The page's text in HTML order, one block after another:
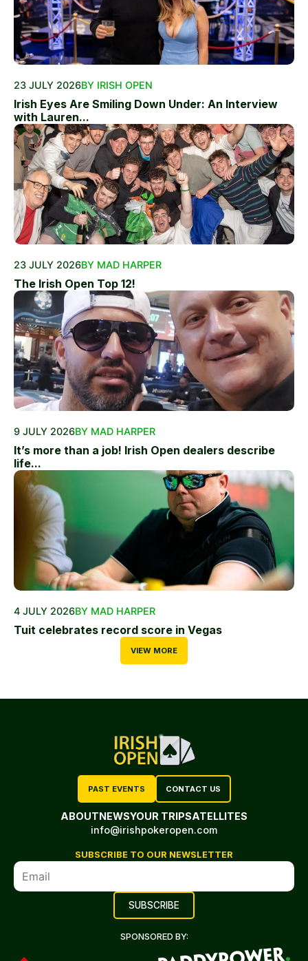
23 JULY 2026BY IRISH OPEN
Irish Eyes Are Smiling Down Under: An Interview
with Lauren...
23 JULY 2026BY MAD HARPER
The Irish Open Top 12!
9 JULY 2026BY MAD HARPER
It’s more than a job! Irish Open dealers describe
life...
4 JULY 2026BY MAD HARPER
Tuit celebrates record score in Vegas
VIEW MORE
PAST EVENTS CONTACT US
ABOUTNEWSYOUR TRIPSATELLITES
info@irishpokeropen.com
SUBSCRIBE TO OUR NEWSLETTER
SPONSORED BY: